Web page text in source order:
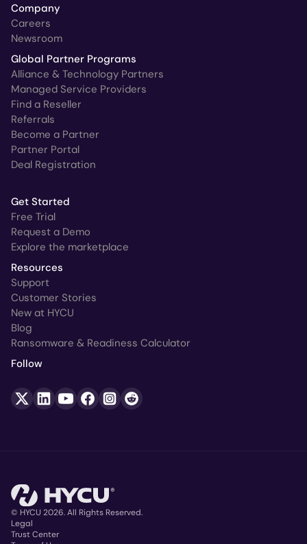
Company
Careers
Newsroom
Global Partner Programs
Alliance & Technology Partners
Managed Service Providers
Find a Reseller
Referrals
Become a Partner
Partner Portal
Deal Registration
Get Started
Free Trial
Request a Demo
Explore the marketplace
Resources
Support
Customer Stories
New at HYCU
Blog
Ransomware & Readiness Calculator
Follow
© HYCU 2026. All Rights Reserved.
Legal
Trust Center